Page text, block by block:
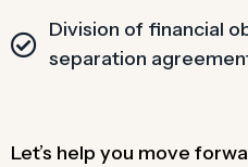
Division of financial
separation
Let’s help you move